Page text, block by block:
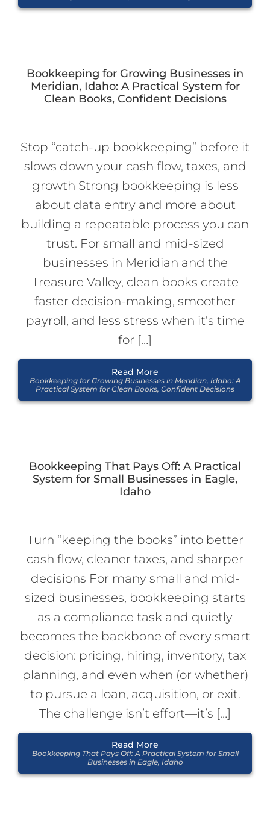
Bookkeeping for Growing Businesses in
Meridian, Idaho: A Practical System for
Clean Books, Confident Decisions
Stop “catch-up bookkeeping” before it
slows down your cash flow, taxes, and
growth Strong bookkeeping is less
about data entry and more about
building a repeatable process you can
trust. For small and mid-sized
businesses in Meridian and the
Treasure Valley, clean books create
faster decision-making, smoother
payroll, and less stress when it’s time
for […]
Read More
Bookkeeping for Growing Businesses in Meridian, Idaho: A
Practical System for Clean Books, Confident Decisions
Bookkeeping That Pays Off: A Practical
System for Small Businesses in Eagle,
Idaho
Turn “keeping the books” into better
cash flow, cleaner taxes, and sharper
decisions For many small and mid-
sized businesses, bookkeeping starts
as a compliance task and quietly
becomes the backbone of every smart
decision: pricing, hiring, inventory, tax
planning, and even when (or whether)
to pursue a loan, acquisition, or exit.
The challenge isn’t effort—it’s […]
Read More
Bookkeeping That Pays Off: A Practical System for Small
Businesses in Eagle, Idaho